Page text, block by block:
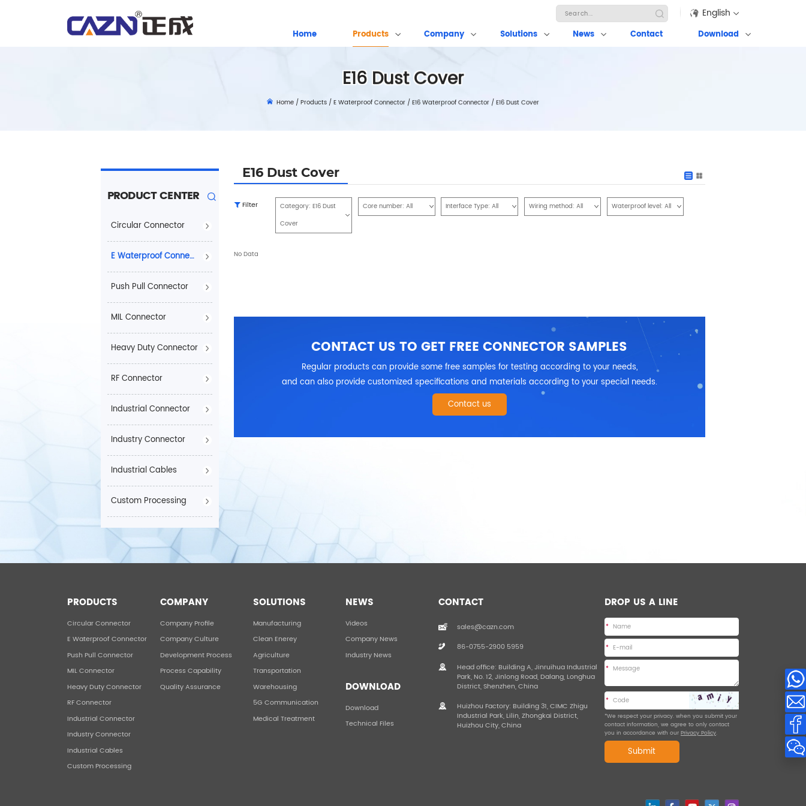
English
Home Products Company Solutions News Contact Download
E16 Dust Cover
Home /Products /E Waterproof Connector /E16 Waterproof Connector /E16 Dust Cover
PRODUCT CENTER
Circular Connector
E Waterproof Connector
Push Pull Connector
MIL Connector
Heavy Duty Connector
RF Connector
Industrial Connector
Industry Connector
Industrial Cables
Custom Processing
E16 Dust Cover
Filter Category: E16 Dust
Cover
Core number: All Interface Type: All Wiring method: All Waterproof level: All
No Data
CONTACT US TO GET FREE CONNECTOR SAMPLES
Regular products can provide some free samples for testing according to your needs,
and can also provide customized specifications and materials according to your special needs.
Contact us
PRODUCTS
Circular Connector
E Waterproof Connector
Push Pull Connector
MIL Connector
Heavy Duty Connector
RF Connector
Industrial Connector
Industry Connector
Industrial Cables
Custom Processing
COMPANY
Company Profile
Company Culture
Development Process
Process Capability
Quality Assurance
SOLUTIONS
Manufacturing
Clean Enerey
Agriculture
Transportation
Warehousing
5G Communication
Medical Treatment
NEWS
Videos
Company News
Industry News
DOWNLOAD
Download
Technical Files
CONTACT
sales@cazn.com
86-0755-2900 5959
Head office: Building A, Jinruihua Industrial
Park, No. 12, Jinlong Road, Dalang, Longhua
District, Shenzhen, China
Huizhou Factory: Building 31, CIMC Zhigu
Industrial Park, Lilin, Zhongkai District,
Huizhou City, China
DROP US A LINE
*
*
*
*
*We respect your privacy. when you submit your
contact information, we agree to only contact
you in accordance with our Privacy Policy.
Submit